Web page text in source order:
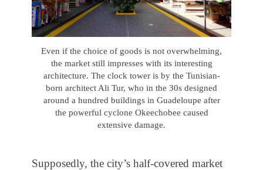
Even if the choice of goods is not overwhelming,
the market still impresses with its interesting
architecture. The clock tower is by the Tunisian-
born architect Ali Tur, who in the 30s designed
around a hundred buildings in Guadeloupe after
the powerful cyclone Okeechobee caused
extensive damage.
Supposedly, the city’s half-covered market